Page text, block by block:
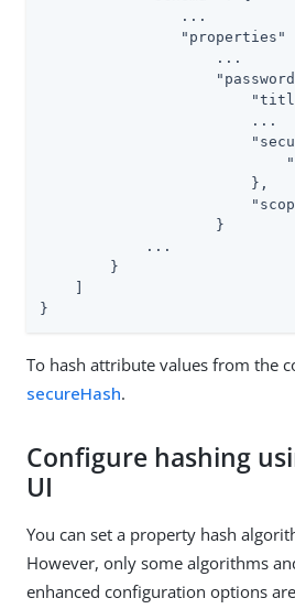
                ...
"properties"
                    ...
                        ...
                        },
                    }
            ...
        }
}
To hash attribute values from the
secureHash.
Configure hashing
UI
You can set a property hash
However, only some algorithms
enhanced configuration options